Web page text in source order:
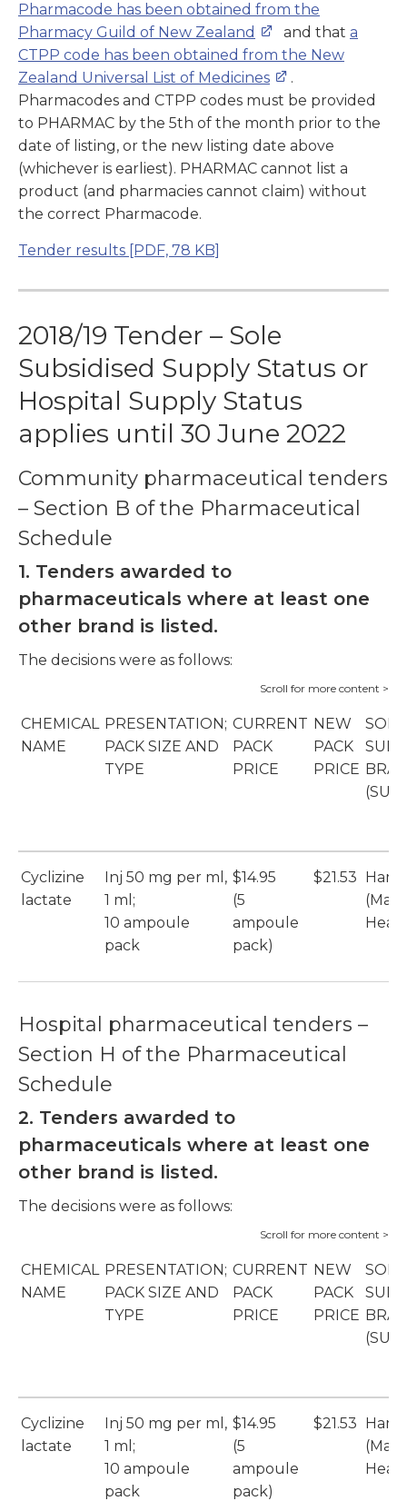
Pharmacode has been obtained from the
Pharmacy Guild of New Zealand
and that a
CTPP code has been obtained from the New
Zealand Universal List of Medicines
.
Pharmacodes and CTPP codes must be provided
to PHARMAC by the 5th of the month prior to the
date of listing, or the new listing date above
(whichever is earliest). PHARMAC cannot list a
product (and pharmacies cannot claim) without
the correct Pharmacode.
Tender results [PDF, 78 KB]
2018/19 Tender – Sole
Subsidised Supply Status or
Hospital Supply Status
applies until 30 June 2022
Community pharmaceutical tenders
– Section B of the Pharmaceutical
Schedule
1. Tenders awarded to
pharmaceuticals where at least one
other brand is listed.
The decisions were as follows:
CHEMICAL
NAME
PRESENTATION;
PACK SIZE AND
TYPE
CURRENT
PACK
PRICE
NEW
PACK
PRICE
SOLE
Cyclizine
lactate
Inj 50 mg per ml,
1 ml;
10 ampoule
pack
$14.95
(5
ampoule
pack)
$21.53
(Max
Hospital pharmaceutical tenders –
Section H of the Pharmaceutical
Schedule
2. Tenders awarded to
pharmaceuticals where at least one
other brand is listed.
The decisions were as follows:
CHEMICAL
NAME
PRESENTATION;
PACK SIZE AND
TYPE
CURRENT
PACK
PRICE
NEW
PACK
PRICE
SOLE
Cyclizine
lactate
Inj 50 mg per ml,
1 ml;
10 ampoule
pack
$14.95
(5
ampoule
pack)
$21.53
(Max